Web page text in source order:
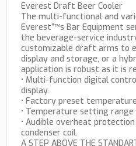
Everest Draft Beer Cooler
The multi-functional and
Everest”™s Bar Equipment
the beverage-service
customizable draft arms to
display and storage, or a
application is robust as it is
• Multi-function digital
display.
• Factory preset
• Temperature setting range
• Audible overheat
condenser coil.
A STEP ABOVE THE